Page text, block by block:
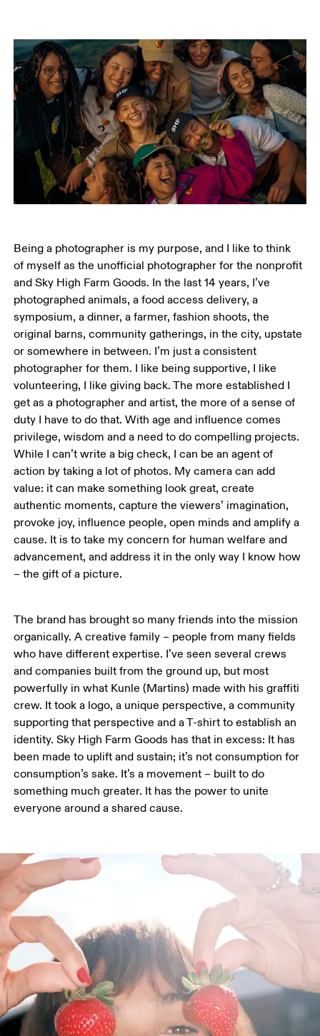
Being a photographer is my purpose, and I like to think
of myself as the unofficial photographer for the nonprofit
and Sky High Farm Goods. In the last 14 years, I’ve
photographed animals, a food access delivery, a
symposium, a dinner, a farmer, fashion shoots, the
original barns, community gatherings, in the city, upstate
or somewhere in between. I’m just a consistent
photographer for them. I like being supportive, I like
volunteering, I like giving back. The more established I
get as a photographer and artist, the more of a sense of
duty I have to do that. With age and influence comes
privilege, wisdom and a need to do compelling projects.
While I can’t write a big check, I can be an agent of
action by taking a lot of photos. My camera can add
value: it can make something look great, create
authentic moments, capture the viewers’ imagination,
provoke joy, influence people, open minds and amplify a
cause. It is to take my concern for human welfare and
advancement, and address it in the only way I know how
– the gift of a picture.
The brand has brought so many friends into the mission
organically. A creative family – people from many fields
who have different expertise. I’ve seen several crews
and companies built from the ground up, but most
powerfully in what Kunle (Martins) made with his graffiti
crew. It took a logo, a unique perspective, a community
supporting that perspective and a T-shirt to establish an
identity. Sky High Farm Goods has that in excess: It has
been made to uplift and sustain; it’s not consumption for
consumption’s sake. It’s a movement – built to do
something much greater. It has the power to unite
everyone around a shared cause.